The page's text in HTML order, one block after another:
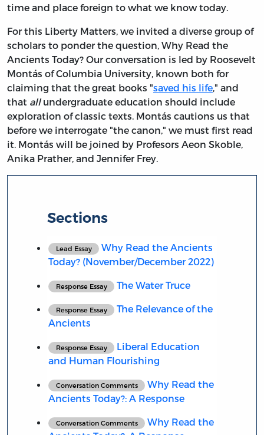
time and place foreign to what we know today.
For this Liberty Matters, we invited a diverse group of
scholars to ponder the question, Why Read the
Ancients Today? Our conversation is led by Roosevelt
Montás of Columbia University, known both for
claiming that the great books "saved his life," and
that allundergraduate education should include
exploration of classic texts. Montás cautions us that
before we interrogate "the canon," we must first read
it. Montás will be joined by Profesors Aeon Skoble,
Anika Prather, and Jennifer Frey.
Sections
Lead Essay
Why Read the Ancients
Today? (November/December 2022)
Response Essay The Water Truce
Response Essay
The Relevance of the
Ancients
Response Essay
Liberal Education
and Human Flourishing
Conversation Comments
Why Read the
Ancients Today?: A Response
Conversation Comments
Why Read the